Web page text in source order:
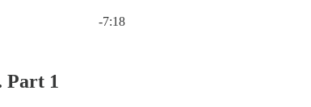
-7:18
Part 1